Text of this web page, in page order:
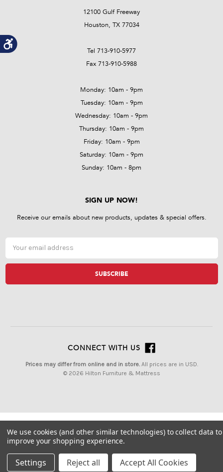
12100 Gulf Freeway
Houston, TX 77034
Tel 713-910-5977
Fax 713-910-5988
Monday: 10am - 9pm
Tuesday: 10am - 9pm
Wednesday: 10am - 9pm
Thursday: 10am - 9pm
Friday: 10am - 9pm
Saturday: 10am - 9pm
Sunday: 10am - 8pm
SIGN UP NOW!
Receive our emails about new products, updates & special offers.
Email
Address
CONNECT WITH US
Prices may differ from online and in store.All prices are in USD.
© 2026 Hilton Furniture & Mattress
We use cookies (and other similar technologies) to collect data to
improve your shopping experience.
Settings Reject all Accept All Cookies